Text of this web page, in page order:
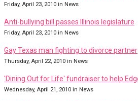
Friday, April 23, 2010 in News
Anti-bullying bill passes Illinois legislature
Friday, April 23, 2010 in News
Gay Texas man fighting to divorce partner
Thursday, April 22, 2010 in News
'Dining Out for Life' fundraiser to help
Wednesday, April 21, 2010 in News